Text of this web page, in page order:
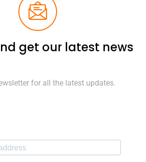
get our latest news
for all the latest updates.